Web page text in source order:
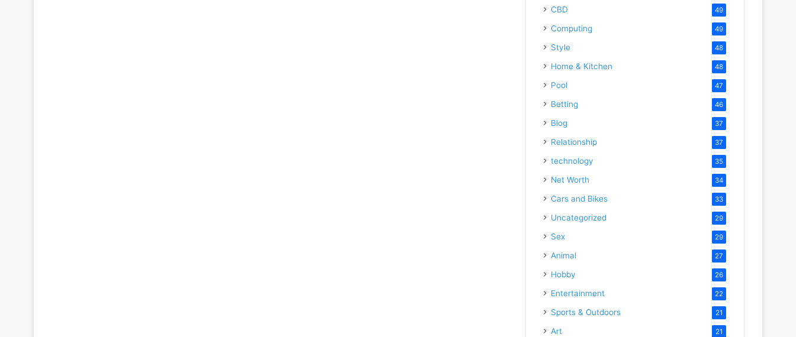
CBD 49
Computing 49
Style 48
Home & Kitchen 48
Pool 47
Betting 46
Blog 37
Relationship 37
technology 35
Net Worth 34
Cars and Bikes 33
Uncategorized 29
Sex 29
Animal 27
Hobby 26
Entertainment 22
Sports & Outdoors 21
Art 21